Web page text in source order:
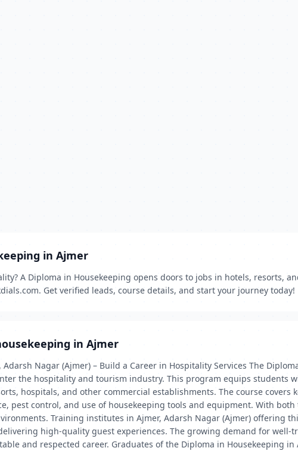
in Ajmer
A Diploma in Housekeeping opens doors to jobs in hotels, resorts,
Get verified leads, course details, and start your journey today!
in Ajmer
Nagar (Ajmer) – Build a Career in Hospitality Services The
the hospitality and tourism industry. This program equips students
hospitals, and other commercial establishments. The course
pest control, and use of housekeeping tools and equipment. With
Training institutes in Ajmer, Adarsh Nagar (Ajmer) offering
high-quality guest experiences. The growing demand for well-
and respected career. Graduates of the Diploma in Housekeeping